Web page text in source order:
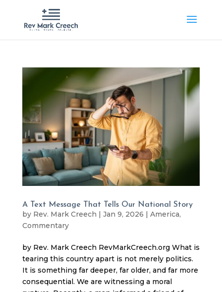
A Text Message That Tells Our National Story
by Rev. Mark Creech | Jan 9, 2026 | America,
Commentary
by Rev. Mark Creech RevMarkCreech.org What is
tearing this country apart is not merely politics.
It is something far deeper, far older, and far more
consequential. We are witnessing a moral